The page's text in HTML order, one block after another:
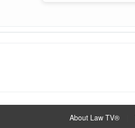
About Law TV®